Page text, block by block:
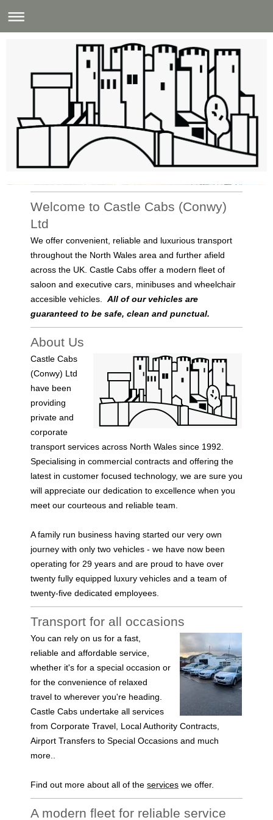
Castle Cabs (Conwy) Ltd
Welcome to Castle Cabs (Conwy)
Ltd
We offer convenient, reliable and luxurious transport
throughout the North Wales area and further afield
across the UK. Castle Cabs offer a modern fleet of
saloon and executive cars, minibuses and wheelchair
accesible vehicles.
All of our vehicles are
guaranteed to be safe, clean and punctual.
About Us
Castle Cabs
(Conwy) Ltd
have been
providing
private and
corporate
transport services across North Wales since 1992.
Specialising in commercial contracts and offering the
latest in customer focused technology, we are sure you
will appreciate our dedication to excellence when you
meet our courteous and reliable team.
A family run business having started our very own
journey with only two vehicles - we have now been
operating for 29 years and are proud to have over
twenty fully equipped luxury vehicles and a team of
twenty-five dedicated employees.
Transport for all occasions
You can rely on us for a fast,
reliable and affordable service,
whether it's for a special occasion or
for the convenience of relaxed
travel to wherever you're heading.
Castle Cabs undertake all services
from Corporate Travel, Local Authority Contracts,
Airport Transfers to Special Occasions and much
more..
Find out more about all of the services we offer.
A modern fleet for reliable service